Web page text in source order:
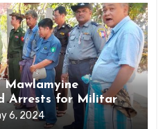
Mawlamyine
Arrests for Military
6, 2024